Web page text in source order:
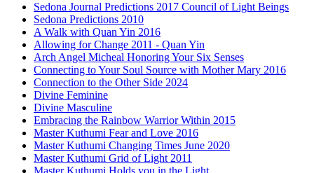
Sedona Journal Predictions 2017 Council of Light Beings
Sedona Predictions 2010
A Walk with Quan Yin 2016
Allowing for Change 2011 - Quan Yin
Arch Angel Micheal Honoring Your Six Senses
Connecting to Your Soul Source with Mother Mary 2016
Connection to the Other Side 2024
Divine Feminine
Divine Masculine
Embracing the Rainbow Warrior Within 2015
Master Kuthumi Fear and Love 2016
Master Kuthumi Changing Times June 2020
Master Kuthumi Grid of Light 2011